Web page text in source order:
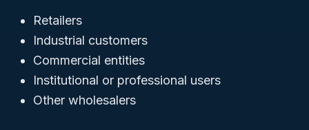
Retailers
Industrial customers
Commercial entities
Institutional or professional users
Other wholesalers